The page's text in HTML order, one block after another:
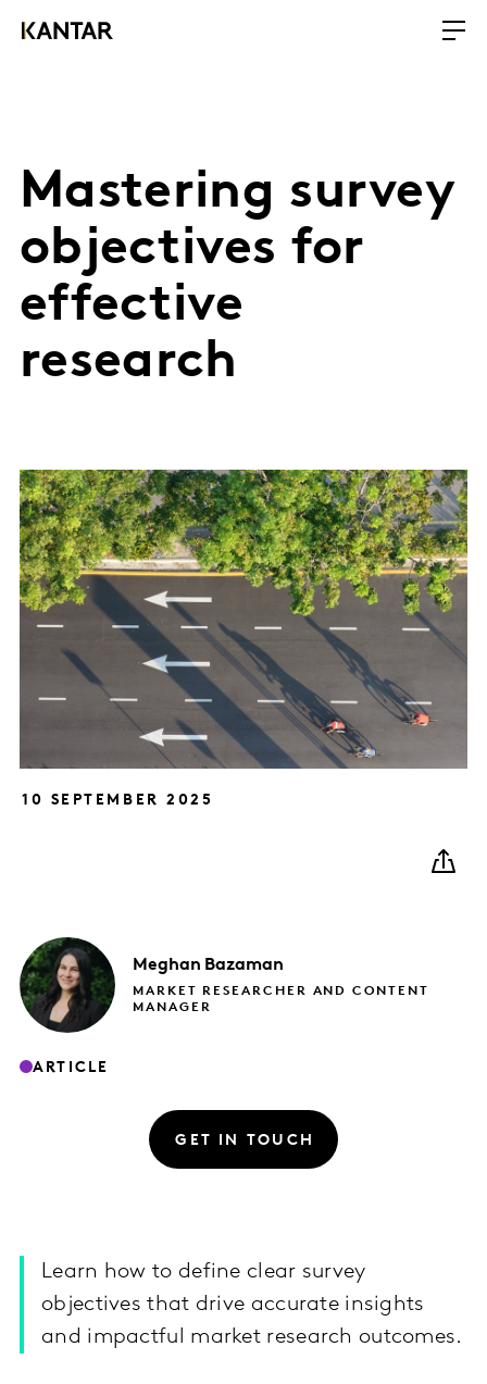
Mastering survey
objectives for
effective
research
10 SEPTEMBER 2025
Meghan Bazaman
MARKET RESEARCHER AND CONTENT
MANAGER
ARTICLE
GET IN TOUCH
Learn how to define clear survey
objectives that drive accurate insights
and impactful market research outcomes.